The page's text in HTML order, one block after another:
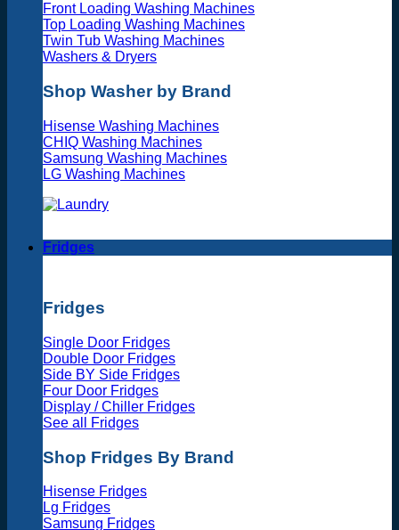
Front Loading Washing Machines
Top Loading Washing Machines
Twin Tub Washing Machines
Washers & Dryers
Shop Washer by Brand
Hisense Washing Machines
CHIQ Washing Machines
Samsung Washing Machines
LG Washing Machines
Fridges
Fridges
Single Door Fridges
Double Door Fridges
Side BY Side Fridges
Four Door Fridges
Display / Chiller Fridges
See all Fridges
Shop Fridges By Brand
Hisense Fridges
Lg Fridges
Samsung Fridges